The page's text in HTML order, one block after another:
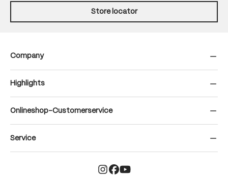
Store locator
Company
Highlights
Onlineshop-Customerservice
Service